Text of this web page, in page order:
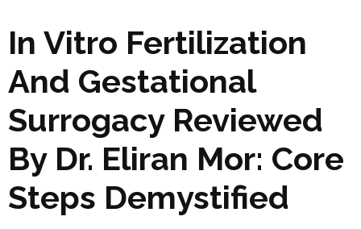
In Vitro Fertilization
And Gestational
Surrogacy Reviewed
By Dr. Eliran Mor: Core
Steps Demystified